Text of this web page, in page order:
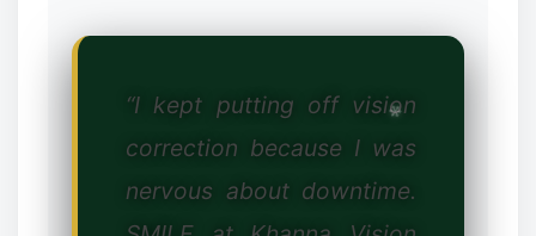
“I kept putting off vision
correction because I was
nervous about downtime.